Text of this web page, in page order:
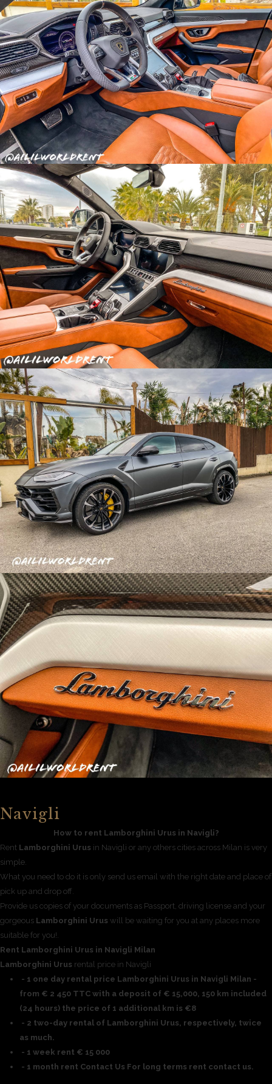
Navigli
How to rent Lamborghini Urus in Navigli?
Rent Lamborghini Urus in Navigli or any others cities across Milan is very
simple.
What you need to do it is only send us email with the right date and place of
pick up and drop off.
Provide us copies of your documents as Passport, driving license and your
gorgeous Lamborghini Urus will be waiting for you at any places more
suitable for you!.
Rent Lamborghini Urus in Navigli Milan
Lamborghini Urus rental price in Navigli
- 1 one day rental price Lamborghini Urus in Navigli Milan -
from € 2 450 TTC with a deposit of € 15,000, 150 km included
(24 hours) the price of 1 additional km is €8
- 2 two-day rental of Lamborghini Urus, respectively, twice
as much.
- 1 week rent € 15 000
- 1 month rent Contact Us For long terms rent contact us.